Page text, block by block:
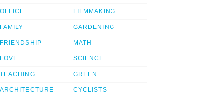
OFFICE
FAMILY
FRIENDSHIP
LOVE
TEACHING
ARCHITECTURE
FILMMAKING
GARDENING
MATH
SCIENCE
GREEN
CYCLISTS